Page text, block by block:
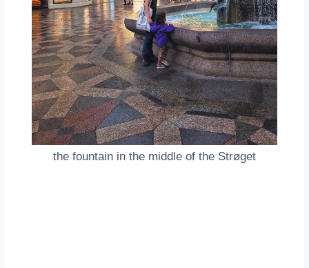
the fountain in the middle of the Strøget